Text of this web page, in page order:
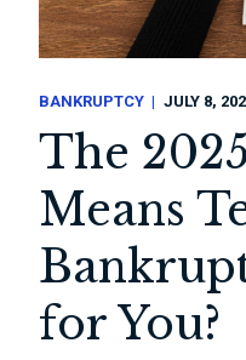
BANKRUPTCY JULY 8,
The
Means
for You?